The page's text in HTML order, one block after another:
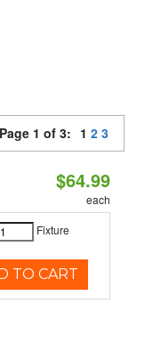
Page 1 of 3: 1 2 3
$64.99
each
Fixture
TO CART